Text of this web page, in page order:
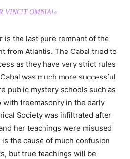
VINCIT OMNIA!«
is the last pure remnant of the
from Atlantis. The Cabal tried to
as they have very strict rules
was much more successful
public mystery schools such as
with freemasonry in the early
Society was infiltrated after
her teachings were misused
the cause of much confusion
but true teachings will be